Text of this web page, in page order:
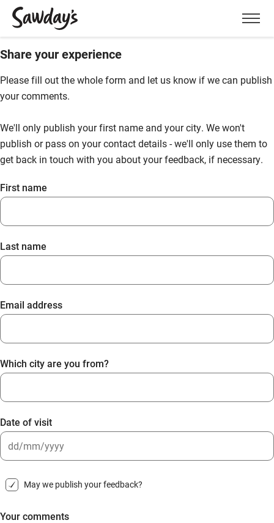
Menu
Share your experience
Please fill out the whole form and let us know if we can publish
your comments.
We'll only publish your first name and your city. We won't
publish or pass on your contact details - we'll only use them to
get back in touch with you about your feedback, if necessary.
First name
Last name
Email address
Which city are you from?
Date of visit
slash
slash
May we publish your feedback?
Your comments